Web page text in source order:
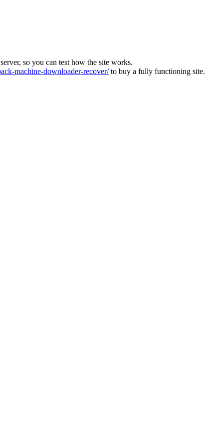
so you can test how the site works.
machine-downloader-recover/to buy a fully functioning site.